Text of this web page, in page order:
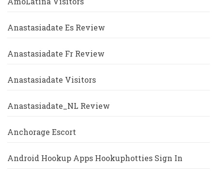
Anastasiadate Es Review
Anastasiadate Fr Review
Anastasiadate Visitors
Anastasiadate_NL Review
Anchorage Escort
Android Hookup Apps Hookuphotties Sign In